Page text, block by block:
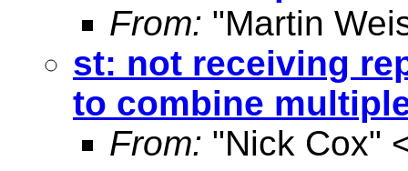
From: "Martin
st: not receiving
to combine
From: "Nick Cox"